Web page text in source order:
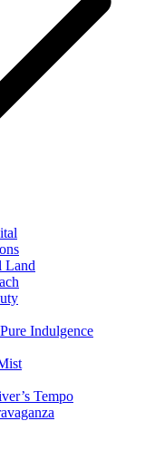
Land
Indulgence
Tempo